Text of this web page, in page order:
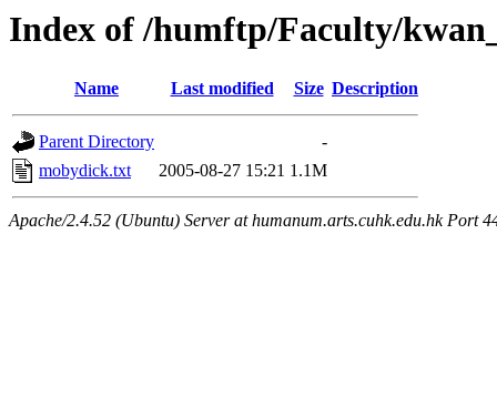
Index of /humftp/Faculty/
Name Last modified Size Description
Parent Directory
-
mobydick.txt
2005-08-27 15:21 1.1M
Apache/2.4.52 (Ubuntu) Server at humanum.arts.cuhk.edu.hk Port